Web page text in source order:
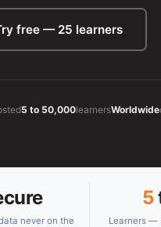
free — 25 learners
5 to 50,000learnersWorldwide
never on the
5
Learners —